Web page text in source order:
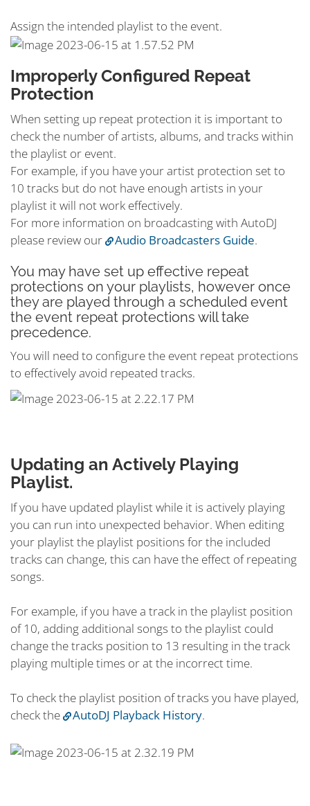
Assign the intended playlist to the event.
Improperly Configured Repeat
Protection
When setting up repeat protection it is important to
check the number of artists, albums, and tracks within
the playlist or event.
For example, if you have your artist protection set to
10 tracks but do not have enough artists in your
playlist it will not work effectively.
For more information on broadcasting with AutoDJ
please review our
Audio Broadcasters Guide.
You may have set up effective repeat
protections on your playlists, however once
they are played through a scheduled event
the event repeat protections will take
precedence.
You will need to configure the event repeat protections
to effectively avoid repeated tracks.
Updating an Actively Playing
Playlist.
If you have updated playlist while it is actively playing
you can run into unexpected behavior. When editing
your playlist the playlist positions for the included
tracks can change, this can have the effect of repeating
songs.
For example, if you have a track in the playlist position
of 10, adding additional songs to the playlist could
change the tracks position to 13 resulting in the track
playing multiple times or at the incorrect time.
To check the playlist position of tracks you have played,
check the
AutoDJ Playback History.